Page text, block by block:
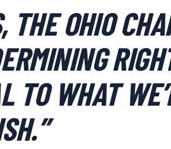
OHIO
TO WHAT